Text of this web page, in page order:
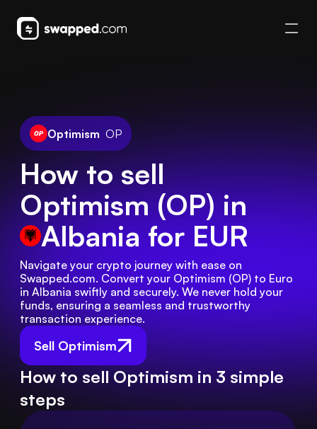
Optimism OP
How to sell
Optimism (OP) in
Albania for EUR
Sell Optimism
Navigate your crypto journey with ease on
Swapped.com. Convert your Optimism (OP) to Euro
in Albania swiftly and securely. We never hold your
funds, ensuring a seamless and trustworthy
transaction experience.
How to sell Optimism in 3 simple
steps